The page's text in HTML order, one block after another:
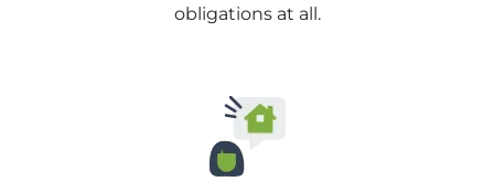
obligations at all.